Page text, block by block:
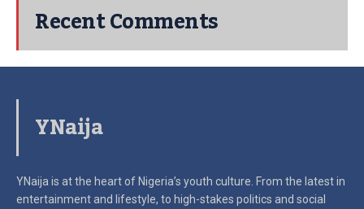
Recent Comments
YNaija
YNaija is at the heart of Nigeria’s youth culture. From the latest in
entertainment and lifestyle, to high-stakes politics and social